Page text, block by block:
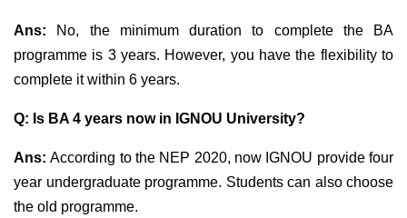
Ans: No, the minimum duration to complete the BA
programme is 3 years. However, you have the flexibility to
complete it within 6 years.
Q: Is BA 4 years now in IGNOU University?
Ans:According to the NEP 2020, now IGNOU provide four
year undergraduate programme. Students can also choose
the old programme.